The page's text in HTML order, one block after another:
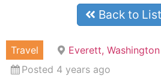
Back to
Travel
Everett,
Posted 4 years ago